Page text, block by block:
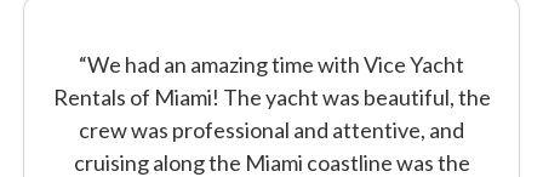
“We had an amazing time with Vice Yacht
Rentals of Miami! The yacht was beautiful, the
crew was professional and attentive, and
cruising along the Miami coastline was the